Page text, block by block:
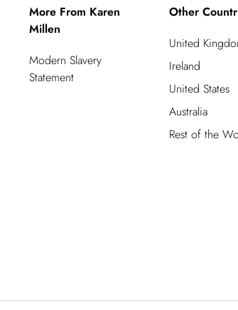
More From Karen
Millen
Modern Slavery
Statement
Other
United
Ireland
United States
Australia
Rest of the